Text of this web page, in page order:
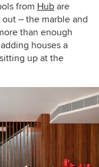
from Hub are
– the marble and
than enough
houses a
up at the